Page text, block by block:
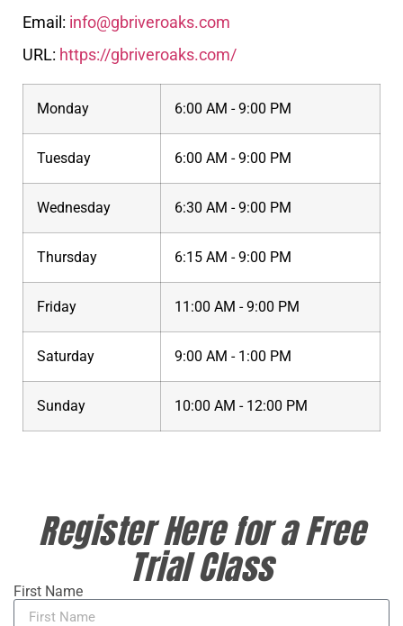
Email: info@gbriveroaks.com
URL: https://gbriveroaks.com/
Monday 6:00 AM - 9:00 PM
Tuesday 6:00 AM - 9:00 PM
Wednesday 6:30 AM - 9:00 PM
Thursday 6:15 AM - 9:00 PM
Friday 11:00 AM - 9:00 PM
Saturday 9:00 AM - 1:00 PM
Sunday 10:00 AM - 12:00 PM
Register Here for a Free
Trial Class
First Name